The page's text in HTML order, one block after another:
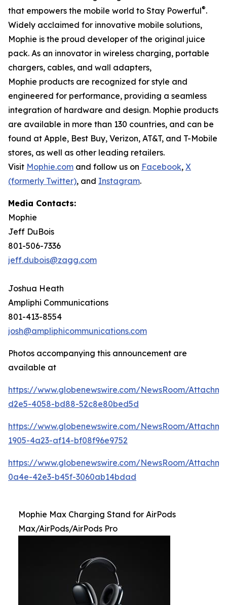
that empowers the mobile world to Stay Powerful®.
Widely acclaimed for innovative mobile solutions,
Mophie is the proud developer of the original juice
pack. As an innovator in wireless charging, portable
chargers, cables, and wall adapters,
Mophie products are recognized for style and
engineered for performance, providing a seamless
integration of hardware and design. Mophie products
are available in more than 130 countries, and can be
found at Apple, Best Buy, Verizon, AT&T, and T-Mobile
stores, as well as other leading retailers.
Visit Mophie.com and follow us on Facebook, X
(formerly Twitter), and Instagram.
Media Contacts:
Mophie
Jeff DuBois
801-506-7336
jeff.dubois@zagg.com
Joshua Heath
Ampliphi Communications
801-413-8554
josh@ampliphicommunications.com
Photos accompanying this announcement are
available at
https://www.globenewswire.com/NewsRoom/
d2e5-4058-bd88-52c8e80bed5d
https://www.globenewswire.com/NewsRoom/
1905-4a23-af14-bf08f96e9752
https://www.globenewswire.com/NewsRoom/
0a4e-42e3-b45f-3060ab14bdad
Mophie Max Charging Stand for AirPods
Max/AirPods/AirPods Pro